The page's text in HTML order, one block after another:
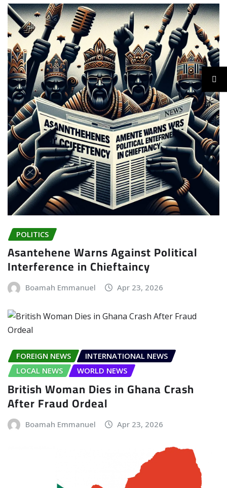
POLITICS
Asantehene Warns Against Political
Interference in Chieftaincy
Boamah Emmanuel Apr 23, 2026
FOREIGN NEWS
INTERNATIONAL NEWS
LOCAL NEWS
WORLD NEWS
British Woman Dies in Ghana Crash
After Fraud Ordeal
Boamah Emmanuel Apr 23, 2026